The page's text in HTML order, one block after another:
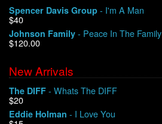
Shipping
Warehouse Sales
We Buy Vinyl!
Contact
Spencer Davis Group - I'm A Man
$40
Johnson Family - Peace In The Family
$120.00
New Arrivals
The DIFF - Whats The DIFF
$20
Eddie Holman - I Love You